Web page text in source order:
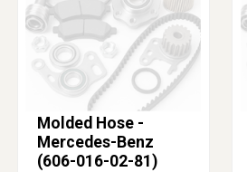
Molded Hose -
Mercedes-Benz
(606-016-02-81)